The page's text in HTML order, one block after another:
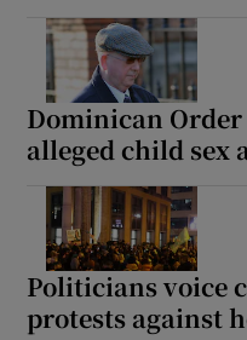
Dominican
alleged child sex
Politicians voice
protests against